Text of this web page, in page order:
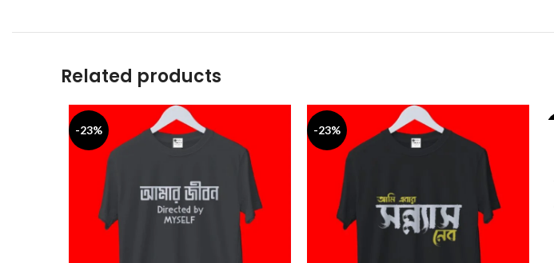
Related products
-23% -23%